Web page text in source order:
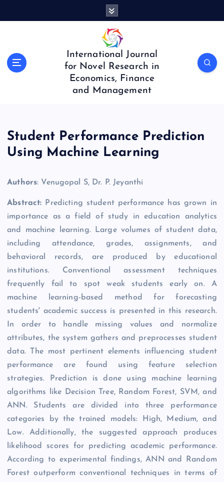
International Journal
for Novel Research in
Economics, Finance
and Management
Student Performance Prediction
Using Machine Learning
Authors: Venugopal S, Dr. P. Jeyanthi
Abstract: Predicting student performance has grown in
importance as a field of study in education analytics
and machine learning. Large volumes of student data,
including attendance, grades, assignments, and
behavioral records, are produced by educational
institutions. Conventional assessment techniques
frequently fail to spot weak students early on. A
machine learning-based method for forecasting
students' academic success is presented in this research.
In order to handle missing values and normalize
attributes, the system gathers and preprocesses student
data. The most pertinent elements influencing student
performance are found using feature selection
strategies. Prediction is done using machine learning
algorithms like Decision Tree, Random Forest, SVM, and
ANN. Students are divided into three performance
categories by the trained models: High, Medium, and
Low. Additionally, the suggested approach produces
likelihood scores for predicting academic performance.
According to experimental findings, ANN and Random
Forest outperform conventional techniques in terms of